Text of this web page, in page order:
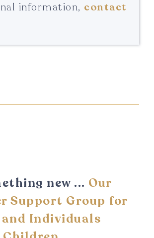
information, contact
new ... Our
Support Group for
Individuals